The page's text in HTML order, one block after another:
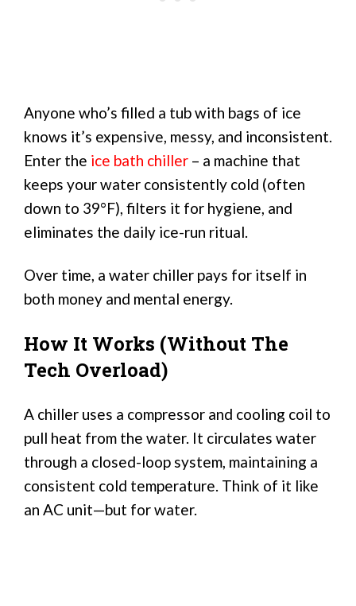
Anyone who’s filled a tub with bags of ice
knows it’s expensive, messy, and inconsistent.
Enter the ice bath chiller – a machine that
keeps your water consistently cold (often
down to 39°F), filters it for hygiene, and
eliminates the daily ice-run ritual.
Over time, a water chiller pays for itself in
both money and mental energy.
How It Works (Without The
Tech Overload)
A chiller uses a compressor and cooling coil to
pull heat from the water. It circulates water
through a closed-loop system, maintaining a
consistent cold temperature. Think of it like
an AC unit—but for water.